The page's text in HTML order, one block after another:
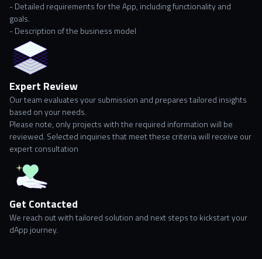
- Detailed requirementsfor the App, including functionality and
goals.
- Description of the business model
Expert Review
Our team evaluates your submission and prepares tailored insights
based on your needs.
Please note, only projects with the required information will be
reviewed. Selected inquiries that meet these criteria will receive our
expert consultation
Get Contacted
We reach out with tailored solution and next steps to kickstart your
dApp journey.